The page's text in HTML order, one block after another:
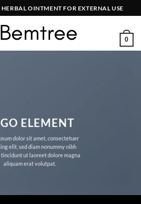
OINTMENT FOR EXTERNAL USE
0
ELEMENT
dolor sit amet, consectetuer
elit, sed diam nonummy nibh
tincidunt ut laoreet dolore magna
aliquam erat volutpat.